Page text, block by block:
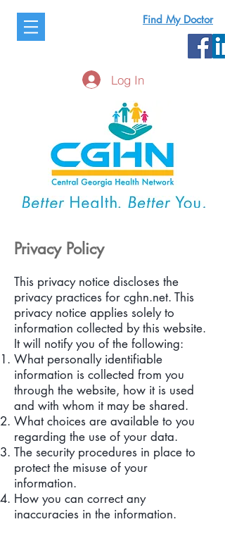
Find My Doctor
Log In
Privacy Policy
This privacy notice discloses the
privacy practices for cghn.net. This
privacy notice applies solely to
information collected by this website.
It will notify you of the following:
What personally identifiable
information is collected from you
through the website, how it is used
and with whom it may be shared.
What choices are available to you
regarding the use of your data.
The security procedures in place to
protect the misuse of your
information.
How you can correct any
inaccuracies in the information.